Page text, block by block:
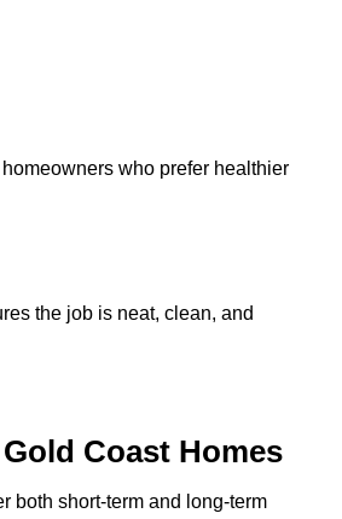
who prefer healthier
the job is neat, clean, and
Coast Homes
both short-term and long-term